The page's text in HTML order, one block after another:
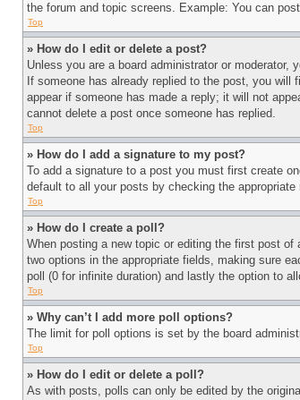
the forum and topic screens. Example: You can
Top
» How do I edit or delete a post?
Unless you are a board administrator or
If someone has already replied to the post, you
appear if someone has made a reply; it will not
cannot delete a post once someone has replied.
Top
» How do I add a signature to my post?
To add a signature to a post you must first create
default to all your posts by checking the
Top
» How do I create a poll?
When posting a new topic or editing the first post
two options in the appropriate fields, making sure
poll (0 for infinite duration) and lastly the option to
Top
» Why can’t I add more poll options?
The limit for poll options is set by the board
Top
» How do I edit or delete a poll?
As with posts, polls can only be edited by the